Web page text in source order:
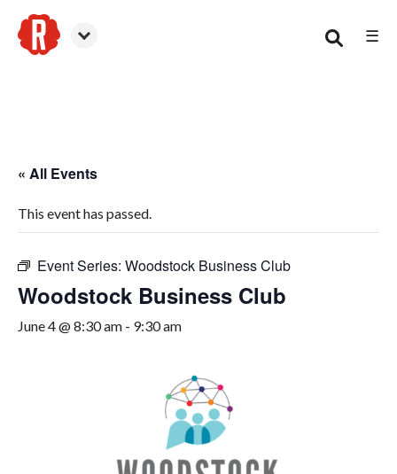
☰
« All Events
This event has passed.
Event Series: Woodstock Business Club
Woodstock Business Club
June 4 @ 8:30 am - 9:30 am